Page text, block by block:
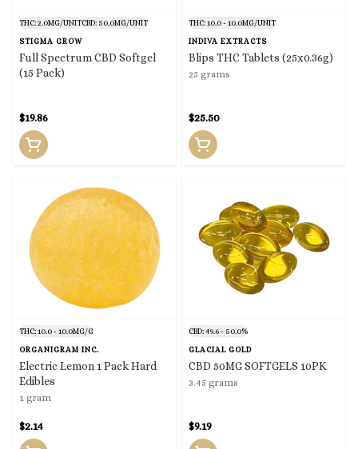
THC: 2.0MG/UNITCBD: 50.0MG/UNIT
STIGMA GROW
Full Spectrum CBD Softgel
(15 Pack)
$19.86
THC: 10.0 - 10.0MG/UNIT
INDIVA EXTRACTS
Blips THC Tablets (25x0.36g)
25 grams
$25.50
THC: 10.0 - 10.0MG/G
ORGANIGRAM INC.
Electric Lemon 1 Pack Hard
Edibles
1 gram
$2.14
CBD: 49.6 - 50.0%
GLACIAL GOLD
CBD 50MG SOFTGELS 10PK
3.45 grams
$9.19